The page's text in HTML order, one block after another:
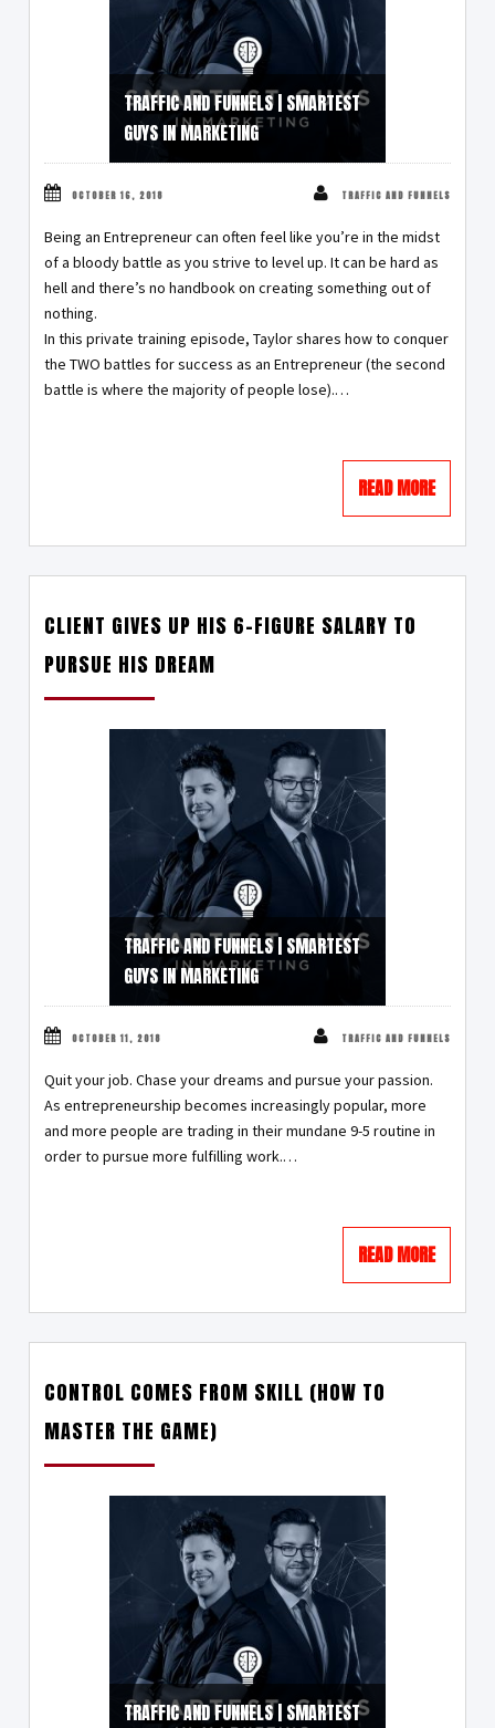
TRAFFIC AND FUNNELS | SMARTEST
GUYS IN MARKETING
OCTOBER 16, 2018 TRAFFIC AND FUNNELS
Being an Entrepreneur can often feel like you’re in the midst
of a bloody battle as you strive to level up. It can be hard as
hell and there’s no handbook on creating something out of
nothing.
In this private training episode, Taylor shares how to conquer
the TWO battles for success as an Entrepreneur (the second
battle is where the majority of people lose).…
READ MORE
CLIENT GIVES UP HIS 6-FIGURE SALARY TO
PURSUE HIS DREAM
TRAFFIC AND FUNNELS | SMARTEST
GUYS IN MARKETING
OCTOBER 11, 2018 TRAFFIC AND FUNNELS
Quit your job. Chase your dreams and pursue your passion.
As entrepreneurship becomes increasingly popular, more
and more people are trading in their mundane 9-5 routine in
order to pursue more fulfilling work.…
READ MORE
CONTROL COMES FROM SKILL (HOW TO
MASTER THE GAME)
TRAFFIC AND FUNNELS | SMARTEST